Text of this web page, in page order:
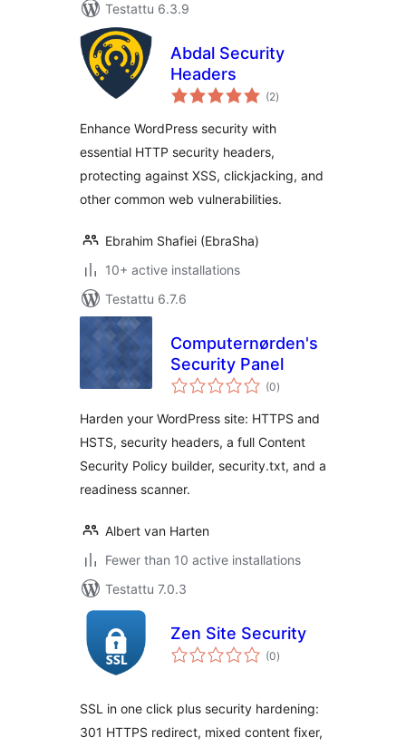
Testattu 6.3.9
Abdal Security
Headers
(2arvosanat
yhteensä
)
Enhance WordPress security with
essential HTTP security headers,
protecting against XSS, clickjacking, and
other common web vulnerabilities.
Ebrahim Shafiei (EbraSha)
10+ active installations
Testattu 6.7.6
Computernørden's
Security Panel
(0arvosanat
yhteensä
)
Harden your WordPress site: HTTPS and
HSTS, security headers, a full Content
Security Policy builder, security.txt, and a
readiness scanner.
Albert van Harten
Fewer than 10 active installations
Testattu 7.0.3
Zen Site Security
(0arvosanat
yhteensä
)
SSL in one click plus security hardening:
301 HTTPS redirect, mixed content fixer,